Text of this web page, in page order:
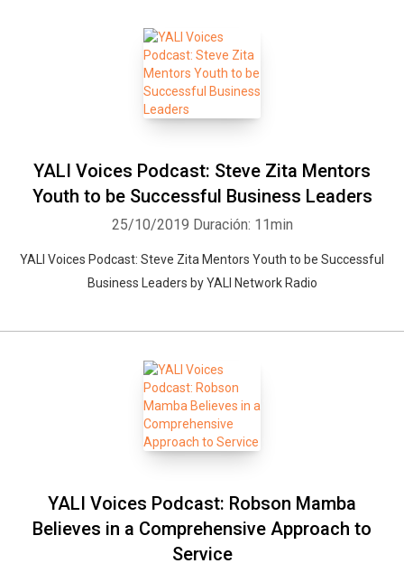
YALI Voices Podcast: Steve Zita Mentors
Youth to be Successful Business Leaders
25/10/2019 Duración: 11min
YALI Voices Podcast: Steve Zita Mentors Youth to be Successful
Business Leaders by YALI Network Radio
YALI Voices Podcast: Robson Mamba
Believes in a Comprehensive Approach to
Service